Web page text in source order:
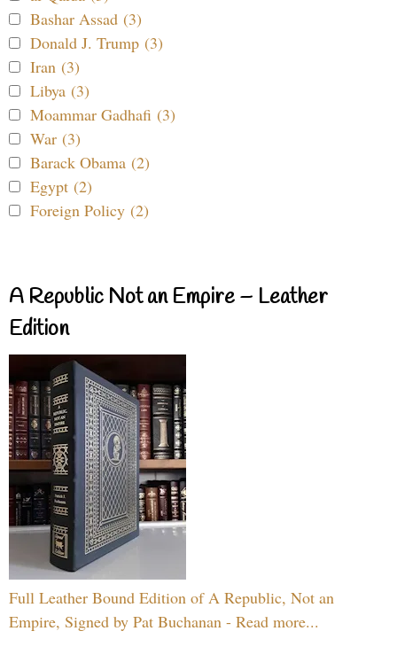
Bashar Assad (3)
Donald J. Trump (3)
Iran (3)
Libya (3)
Moammar Gadhafi (3)
War (3)
Barack Obama (2)
Egypt (2)
Foreign Policy (2)
A Republic Not an Empire – Leather
Edition
Full Leather Bound Edition of A Republic, Not an
Empire, Signed by Pat Buchanan - Read more...